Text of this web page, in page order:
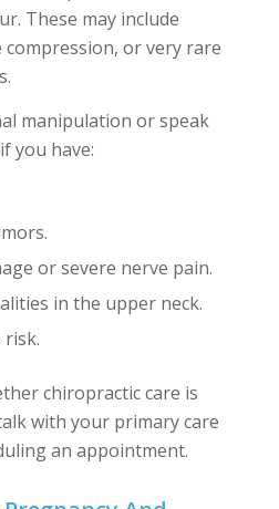
These may include
compression, or very rare
manipulation or speak
you have:
or severe nerve pain.
in the upper neck.
risk.
chiropractic care is
with your primary care
an appointment.